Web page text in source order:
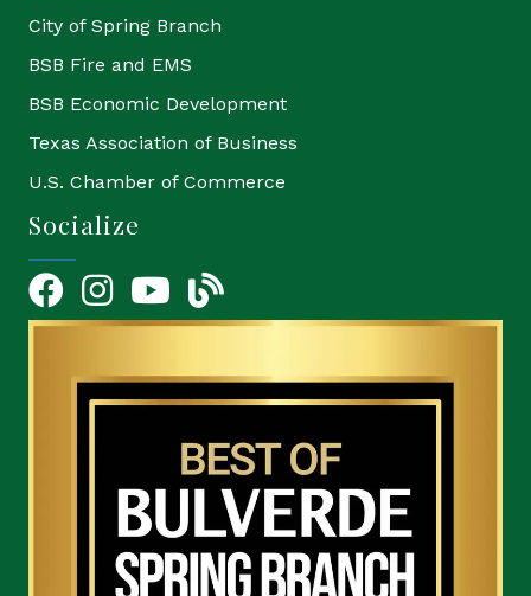
City of Spring Branch
BSB Fire and EMS
BSB Economic Development
Texas Association of Business
U.S. Chamber of Commerce
Socialize
FacebookInstagramYouTube Icon
blog